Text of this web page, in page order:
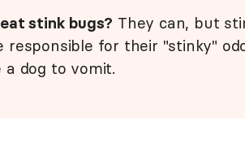
stink bugs? They can, but
responsible for their "stinky"
a dog to vomit.